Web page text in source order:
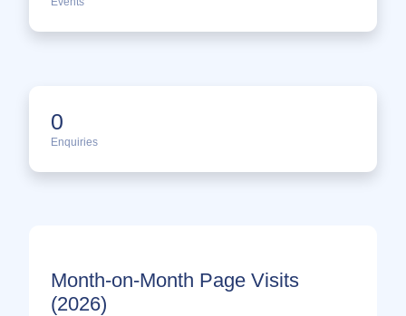
0
Enquiries
Month-on-Month Page Visits
(2026)